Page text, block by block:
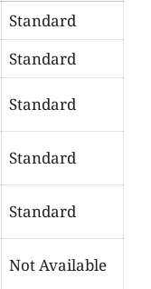
Standard
Standard
Standard
Standard
Standard
Not Available